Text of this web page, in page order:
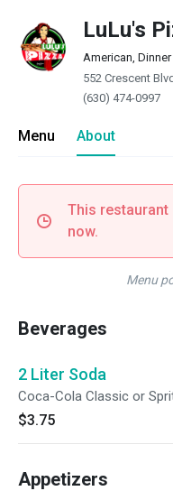
LuLu's
American, Dinner
552 Crescent
(630) 474-0997
Menu About
This
now.
Menu
Beverages
2 Liter Soda
Coca-Cola Classic or
$3.75
Appetizers